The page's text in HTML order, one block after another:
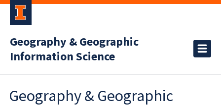
Geography & Geographic
Information Science
Geography & Geographic